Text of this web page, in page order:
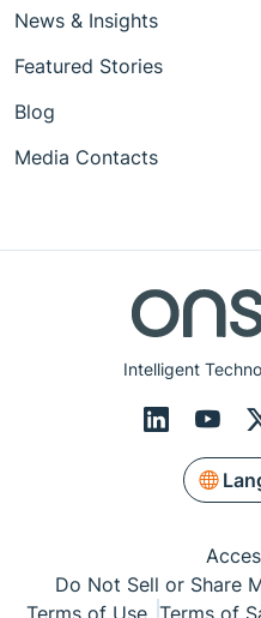
Intelligent
News & Insights
Featured Stories
Blog
Media Contacts
Do Not Sell or Share
Terms of Use Terms of